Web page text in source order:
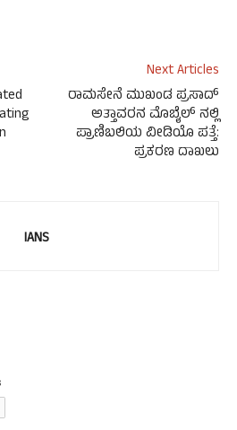
Next Articles
ರಾಮಸೇನೆ ಮುಖಂಡ ಪ್ರಸಾದ್
ಅತ್ತಾವರನ ಮೊಬೈಲ್ ನಲ್ಲಿ
ಪ್ರಾಣಿಬಲಿಯ ವೀಡಿಯೊ ಪತ್ತೆ:
ಪ್ರಕರಣ ದಾಖಲು
IANS